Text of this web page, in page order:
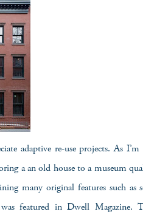
adaptive re-use projects. As
a an old house to a museum
many original features such as
featured in Dwell Magazine.